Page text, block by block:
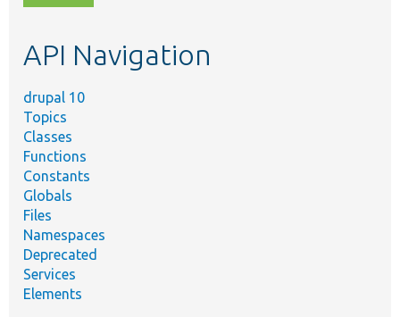
topic,
API Navigation
drupal 10
Topics
Classes
Functions
Constants
Globals
Files
Namespaces
Deprecated
Services
Elements